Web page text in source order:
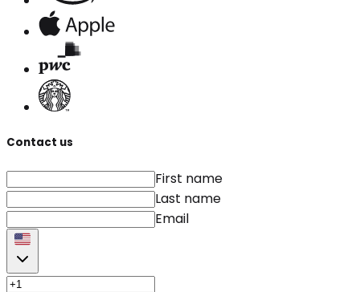
Contact us
First name
Last name
Email